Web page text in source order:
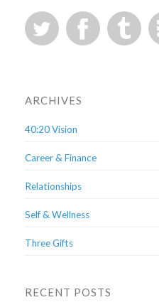
ARCHIVES
40:20 Vision
Career & Finance
Relationships
Self & Wellness
Three Gifts
RECENT POSTS